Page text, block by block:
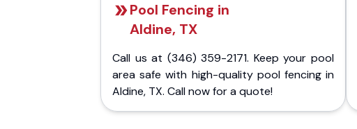
Pool Fencing in
Aldine, TX
Call us at (346) 359-2171. Keep your pool
area safe with high-quality pool fencing in
Aldine, TX. Call now for a quote!